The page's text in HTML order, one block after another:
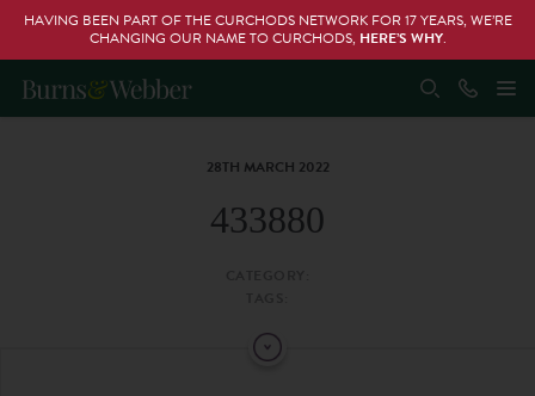
HAVING BEEN PART OF THE CURCHODS NETWORK FOR 17 YEARS, WE’RE
CHANGING OUR NAME TO CURCHODS, HERE’S WHY.
28TH MARCH 2022
433880